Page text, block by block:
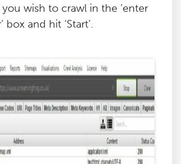
wish to crawl in the ‘enter
box and hit ‘Start’.